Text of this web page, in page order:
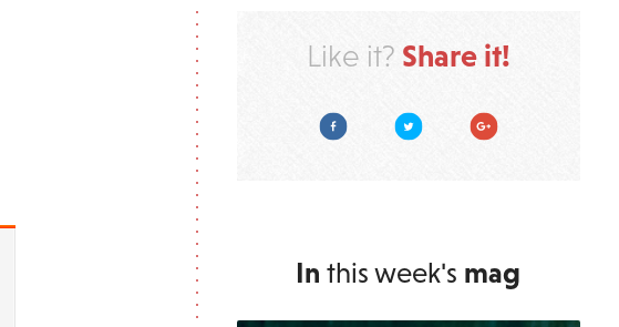
Like it? Share it!
FacebookTwitter Google Plus
In this week's mag